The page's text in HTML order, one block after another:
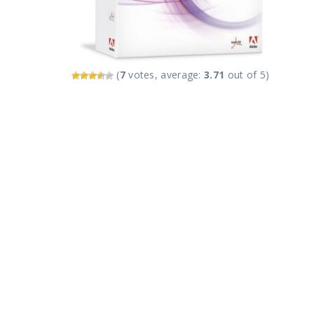
(7votes, average:3.71 out of 5)